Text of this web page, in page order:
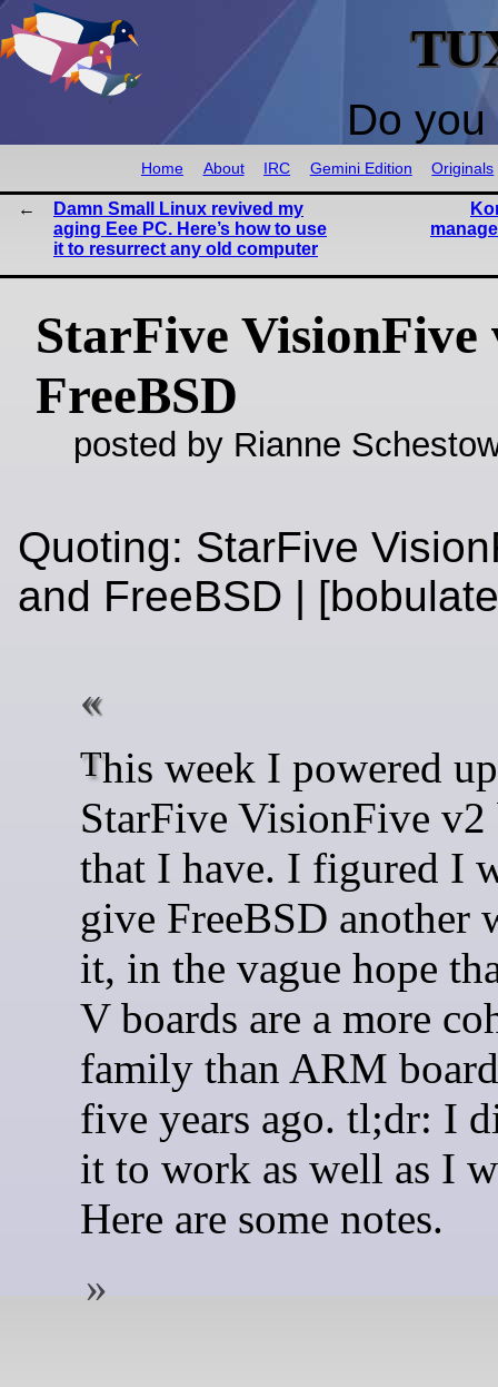
Do
Home About IRC Gemini Edition Originals
Damn Small Linux revived my
aging Eee PC. Here’s how to use
it to resurrect any old computer
StarFive VisionFive
FreeBSD
posted by Rianne
Quoting: StarFive
and FreeBSD |
This week I powered up the
StarFive VisionFive v2
that I have. I figured I
give FreeBSD another
it, in the vague hope
V boards are a more
family than ARM
five years ago. tl;dr: I
it to work as well as I
Here are some notes.